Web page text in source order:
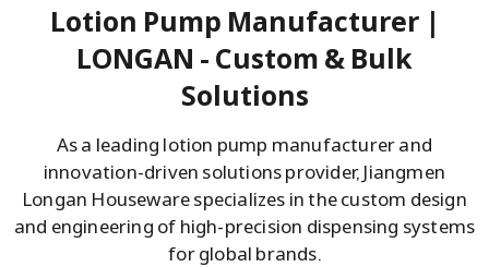
Lotion Pump Manufacturer |
LONGAN - Custom & Bulk
Solutions
As a leading lotion pump manufacturer and
innovation-driven solutions provider, Jiangmen
Longan Houseware specializes in the custom design
and engineering of high-precision dispensing systems
for global brands.